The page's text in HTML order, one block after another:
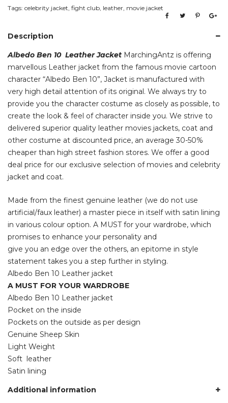
Tags: celebrity jacket fight club leather movie jacket
Description
Albedo Ben 10 Leather Jacket MarchingAntz is offering
marvellous Leather jacket from the famous movie cartoon
character “Albedo Ben 10”, Jacket is manufactured with
very high detail attention of its original. We always try to
provide you the character costume as closely as possible, to
create the look & feel of character inside you. We strive to
delivered superior quality leather movies jackets, coat and
other costume at discounted price, an average 30-50%
cheaper than high street fashion stores. We offer a good
deal price for our exclusive selection of movies and celebrity
jacket and coat.
Made from the finest genuine leather (we do not use
artificial/faux leather) a master piece in itself with satin lining
in various colour option. A MUST for your wardrobe, which
promises to enhance your personality and
give you an edge over the others, an epitome in style
statement takes you a step further in styling.
Albedo Ben 10 Leather jacket
A MUST FOR YOUR WARDROBE
Albedo Ben 10 Leather jacket
Pocket on the inside
Pockets on the outside as per design
Genuine Sheep Skin
Light Weight
Soft leather
Satin lining
Additional information